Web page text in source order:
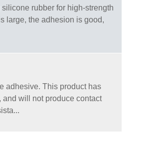
rubber for high-strength
large, the adhesion is good,
adhesive. This product has
will not produce contact